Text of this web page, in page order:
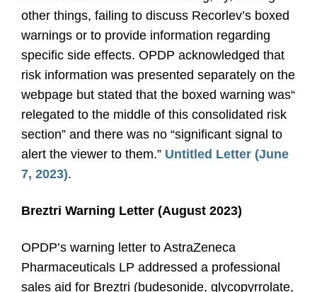
other things, failing to discuss Recorlev’s boxed
warnings or to provide information regarding
specific side effects. OPDP acknowledged that
risk information was presented separately on the
webpage but stated that the boxed warning was“
relegated to the middle of this consolidated risk
section” and there was no “significant signal to
alert the viewer to them.” Untitled Letter (June
7, 2023).
Breztri Warning Letter (August 2023)
OPDP’s warning letter to AstraZeneca
Pharmaceuticals LP addressed a professional
sales aid for Breztri (budesonide, glycopyrrolate,